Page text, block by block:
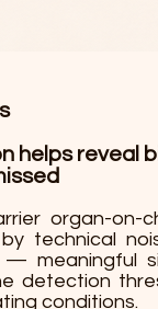
helps reveal
organ-on-
technical
— meaningful
detection
conditions.